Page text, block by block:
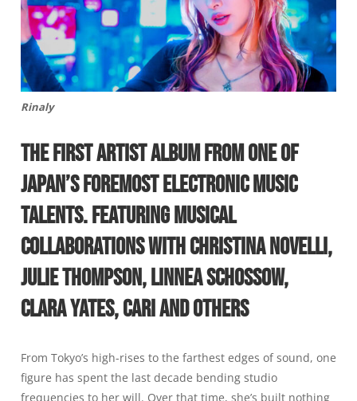
Rinaly
THE FIRST ARTIST ALBUM FROM ONE OF
JAPAN’S FOREMOST ELECTRONIC MUSIC
TALENTS. FEATURING MUSICAL
COLLABORATIONS WITH CHRISTINA NOVELLI,
JULIE THOMPSON, LINNEA SCHOSSOW,
CLARA YATES, CARI AND OTHERS
From Tokyo’s high-rises to the farthest edges of sound, one
figure has spent the last decade bending studio
frequencies to her will. Over that time, she’s built nothing